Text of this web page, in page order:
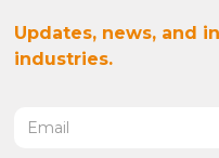
Updates, news, and
industries.